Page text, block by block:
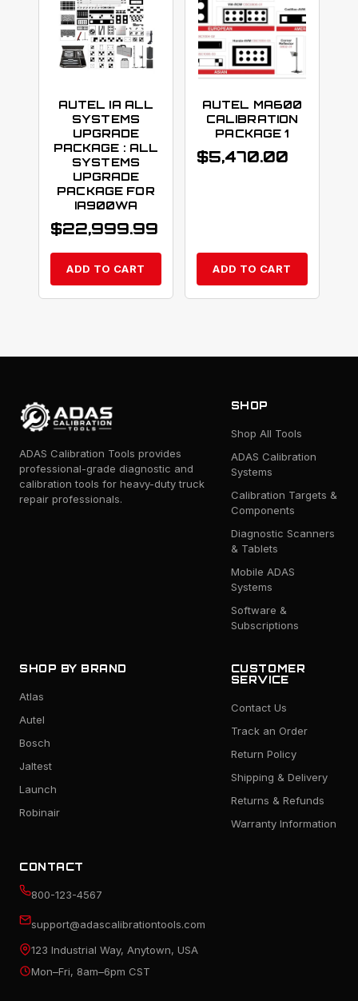
AUTEL IA ALL
SYSTEMS
UPGRADE
PACKAGE : ALL
SYSTEMS
UPGRADE
PACKAGE FOR
IA900WA
$22,999.99
ADD TO CART
AUTEL MA600
CALIBRATION
PACKAGE 1
$5,470.00
ADD TO CART
ADAS Calibration Tools provides
professional-grade diagnostic and
calibration tools for heavy-duty truck
repair professionals.
SHOP
Shop All Tools
ADAS Calibration
Systems
Calibration Targets &
Components
Diagnostic Scanners
& Tablets
Mobile ADAS
Systems
Software &
Subscriptions
SHOP BY BRAND
Atlas
Autel
Bosch
Jaltest
Launch
Robinair
CUSTOMER
SERVICE
Contact Us
Track an Order
Return Policy
Shipping & Delivery
Returns & Refunds
Warranty Information
CONTACT
800-123-4567
support@adascalibrationtools.com
123 Industrial Way, Anytown, USA
Mon–Fri, 8am–6pm CST